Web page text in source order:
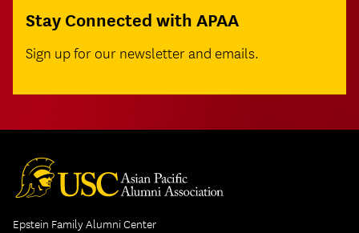
Stay Connected with APAA
Sign up for our newsletter and emails.
Epstein Family Alumni Center